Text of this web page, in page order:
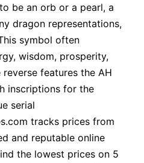
be an orb or a pearl, a
dragon representations,
symbol often
wisdom, prosperity,
features the AH
inscriptions for the
serial
tracks prices from
and reputable online
the lowest prices on 5